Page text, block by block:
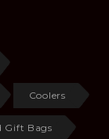
Coolers
Gift Bags